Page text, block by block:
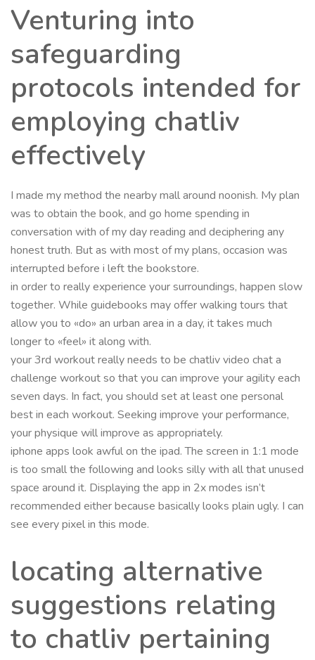
Venturing into
safeguarding
protocols intended for
employing chatliv
effectively
I made my method the nearby mall around noonish. My plan
was to obtain the book, and go home spending in
conversation with of my day reading and deciphering any
honest truth. But as with most of my plans, occasion was
interrupted before i left the bookstore.
in order to really experience your surroundings, happen slow
together. While guidebooks may offer walking tours that
allow you to «do» an urban area in a day, it takes much
longer to «feel» it along with.
your 3rd workout really needs to be chatliv video chat a
challenge workout so that you can improve your agility each
seven days. In fact, you should set at least one personal
best in each workout. Seeking improve your performance,
your physique will improve as appropriately.
iphone apps look awful on the ipad. The screen in 1:1 mode
is too small the following and looks silly with all that unused
space around it. Displaying the app in 2x modes isn’t
recommended either because basically looks plain ugly. I can
see every pixel in this mode.
locating alternative
suggestions relating
to chatliv pertaining